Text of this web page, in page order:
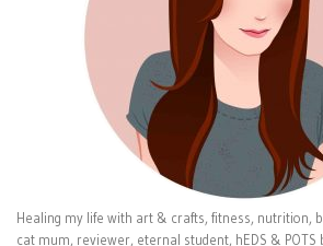
Healing my life with art & crafts, fitness, nutrition,
cat mum, reviewer, eternal student, hEDS & POTS